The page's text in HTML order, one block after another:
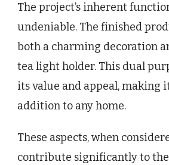
The project’s inherent
undeniable. The finished
both a charming decoration
tea light holder. This dual
its value and appeal, making
addition to any home.
These aspects, when
contribute significantly to